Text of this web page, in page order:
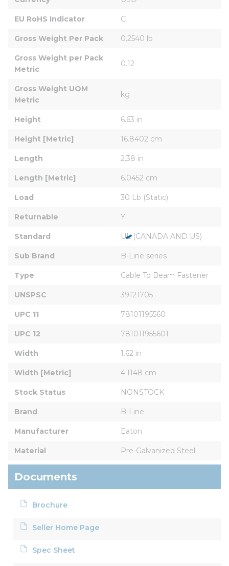
EU RoHS Indicator C
Gross Weight Per Pack 0.2540 lb
Gross Weight per Pack
Metric
0.12
Gross Weight UOM
Metric
kg
Height 6.63 in
Height [Metric] 16.8402 cm
Length 2.38 in
Length [Metric] 6.0452 cm
Load 30 Lb (Static)
Returnable Y
Standard UL (CANADA AND US)
Sub Brand B-Line series
Type Cable To Beam Fastener
UNSPSC 39121705
UPC 11 78101195560
UPC 12 781011955601
Width 1.62 in
Width [Metric] 4.1148 cm
Stock Status NONSTOCK
Brand B-Line
Manufacturer Eaton
Material Pre-Galvanized Steel
Documents
Brochure
Seller Home Page
Spec Sheet